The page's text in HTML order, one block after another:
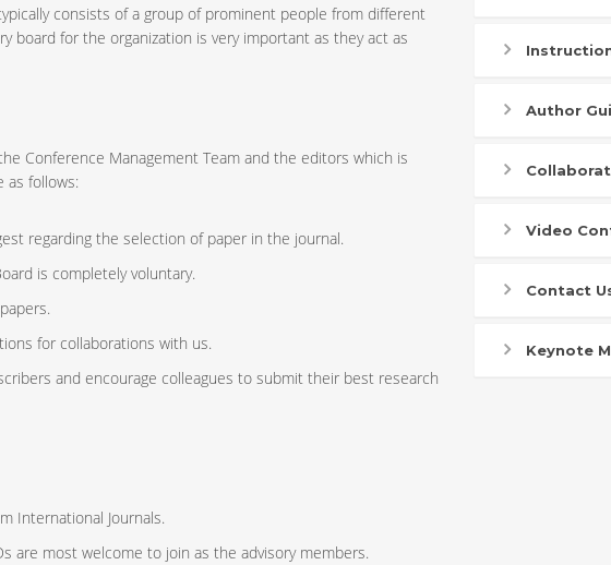
consists of a group of prominent people from different
board for the organization is very important as they act as
Conference Management Team and the editors which is
as follows:
regarding the selection of paper in the journal.
is completely voluntary.
for collaborations with us.
and encourage colleagues to submit their best research
International Journals.
are most welcome to join as the advisory members.
Author
Video
Contact
Keynote